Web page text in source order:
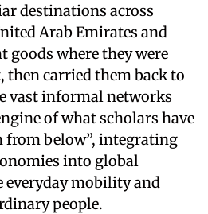
destinations across
Arab Emirates and
goods where they were
then carried them back to
vast informal networks
of what scholars have
from below”, integrating
into global
mobility and
people.